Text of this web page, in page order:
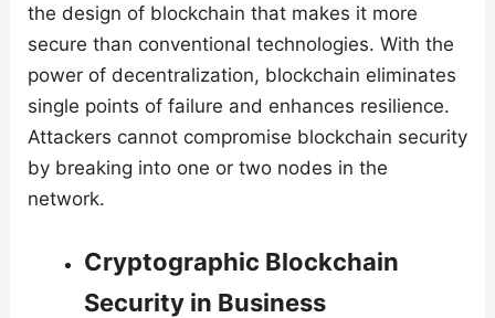
the design of blockchain that makes it more
secure than conventional technologies. With the
power of decentralization, blockchain eliminates
single points of failure and enhances resilience.
Attackers cannot compromise blockchain security
by breaking into one or two nodes in the
network.
Cryptographic Blockchain
Security in Business